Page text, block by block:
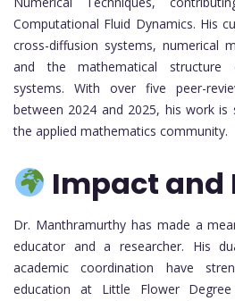
Computational Fluid Dynamics. His
cross-diffusion systems, numerical
and the mathematical structure
systems. With over five peer-
between 2024 and 2025, his work is
the applied mathematics community.
Impact and
Dr. Manthramurthy has made a
educator and a researcher. His
academic coordination have
education at Little Flower Degree